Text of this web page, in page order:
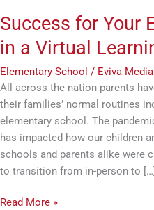
Success for Your
in a Virtual
Elementary School / Eviva Media
All across the nation parents
their families’ normal routines
elementary school. The
has impacted how our children
schools and parents alike were
to transition from in-person to […]
Read More »